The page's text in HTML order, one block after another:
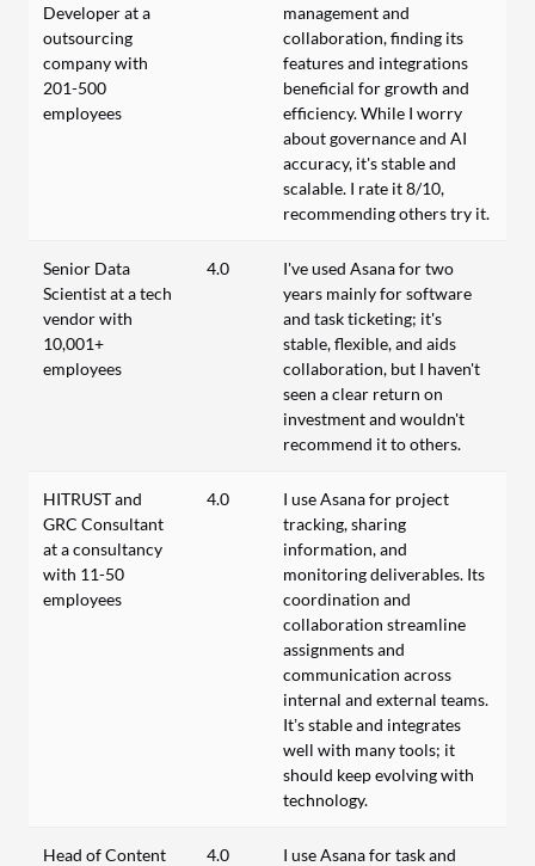
Developer at a
outsourcing
company with
201-500
employees
management and
collaboration, finding its
features and integrations
beneficial for growth and
efficiency. While I worry
about governance and AI
accuracy, it's stable and
scalable. I rate it 8/10,
recommending others try it.
Senior Data
Scientist at a tech
vendor with
10,001+
employees
4.0
I've used Asana for two
years mainly for software
and task ticketing; it's
stable, flexible, and aids
collaboration, but I haven't
seen a clear return on
investment and wouldn't
recommend it to others.
HITRUST and
GRC Consultant
at a consultancy
with 11-50
employees
4.0
I use Asana for project
tracking, sharing
information, and
monitoring deliverables. Its
coordination and
collaboration streamline
assignments and
communication across
internal and external teams.
It’s stable and integrates
well with many tools; it
should keep evolving with
technology.
Head of Content
4.0
I use Asana for task and